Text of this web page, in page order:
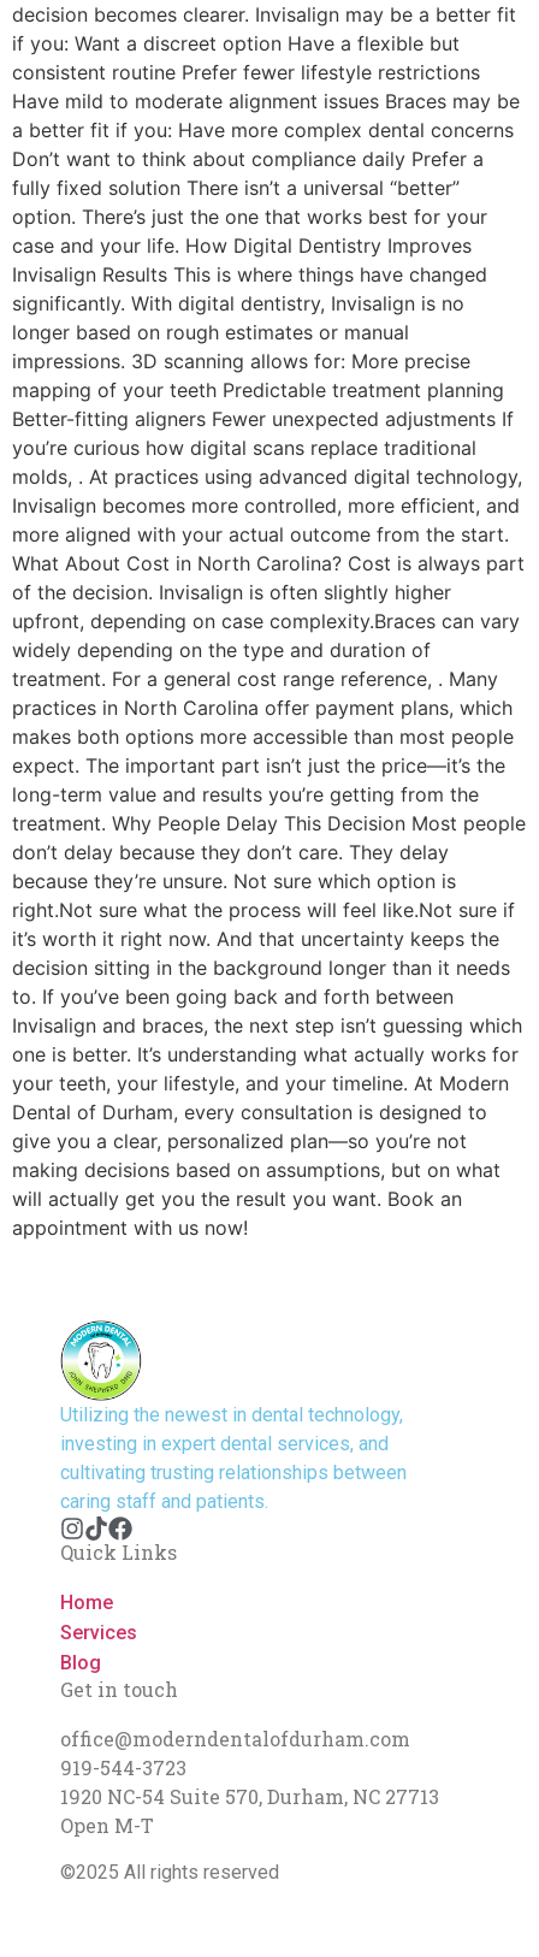
decision becomes clearer. Invisalign may be a better fit
if you: Want a discreet option Have a flexible but
consistent routine Prefer fewer lifestyle restrictions
Have mild to moderate alignment issues Braces may be
a better fit if you: Have more complex dental concerns
Don’t want to think about compliance daily Prefer a
fully fixed solution There isn’t a universal “better”
option. There’s just the one that works best for your
case and your life. How Digital Dentistry Improves
Invisalign Results This is where things have changed
significantly. With digital dentistry, Invisalign is no
longer based on rough estimates or manual
impressions. 3D scanning allows for: More precise
mapping of your teeth Predictable treatment planning
Better-fitting aligners Fewer unexpected adjustments If
you’re curious how digital scans replace traditional
molds, . At practices using advanced digital technology,
Invisalign becomes more controlled, more efficient, and
more aligned with your actual outcome from the start.
What About Cost in North Carolina? Cost is always part
of the decision. Invisalign is often slightly higher
upfront, depending on case complexity.Braces can vary
widely depending on the type and duration of
treatment. For a general cost range reference, . Many
practices in North Carolina offer payment plans, which
makes both options more accessible than most people
expect. The important part isn’t just the price—it’s the
long-term value and results you’re getting from the
treatment. Why People Delay This Decision Most people
don’t delay because they don’t care. They delay
because they’re unsure. Not sure which option is
right.Not sure what the process will feel like.Not sure if
it’s worth it right now. And that uncertainty keeps the
decision sitting in the background longer than it needs
to. If you’ve been going back and forth between
Invisalign and braces, the next step isn’t guessing which
one is better. It’s understanding what actually works for
your teeth, your lifestyle, and your timeline. At Modern
Dental of Durham, every consultation is designed to
give you a clear, personalized plan—so you’re not
making decisions based on assumptions, but on what
will actually get you the result you want. Book an
appointment with us now!
Utilizing the newest in dental technology,
investing in expert dental services, and
cultivating trusting relationships between
caring staff and patients.
Quick Links
Home
Services
Blog
Get in touch
office@moderndentalofdurham.com
919-544-3723
1920 NC-54 Suite 570, Durham, NC 27713
Open M-T
©2025 All rights reserved